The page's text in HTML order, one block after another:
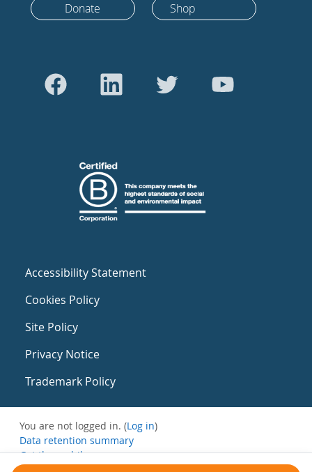
Donate Shop
Accessibility Statement
Cookies Policy
Site Policy
Privacy Notice
Trademark Policy
You are not logged in. (Log in)
Data retention summary
Get the mobile app